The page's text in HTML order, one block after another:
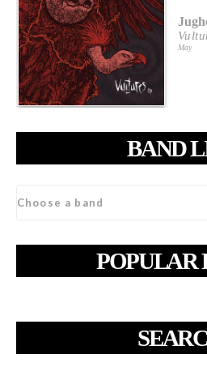
May
BAND
POPULAR